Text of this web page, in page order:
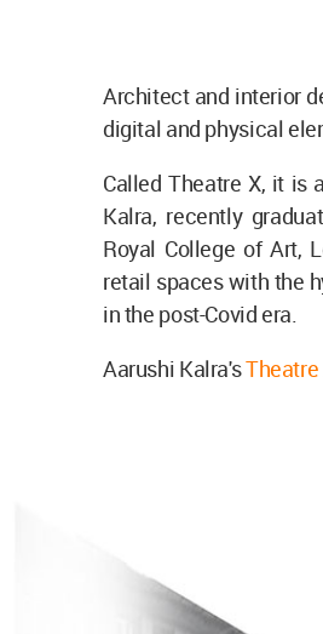
Architect and interior
digital and physical
Called Theatre X, it is
Kalra, recently
Royal College of Art,
retail spaces with the
in the post-Covid era.
Aarushi Kalra'sTheatre